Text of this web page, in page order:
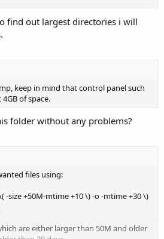
find out largest directories i will
keep in mind that control panel such
of space.
folder without any problems?
files using:
size +50M-mtime +10 \) -o -mtime +30 \)
are either larger than 50M and older